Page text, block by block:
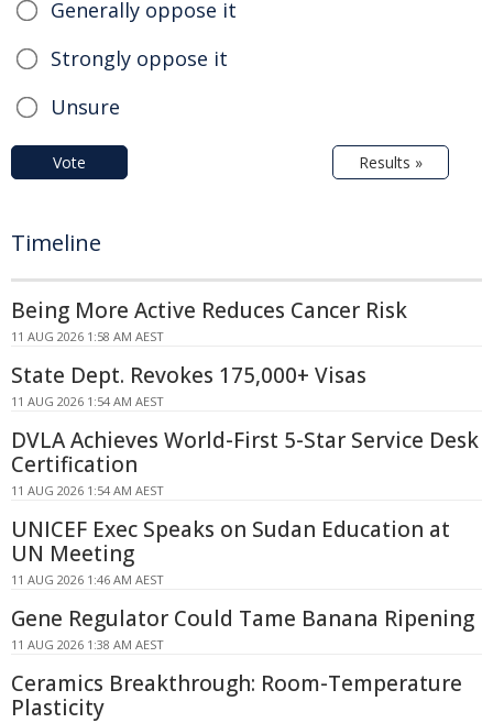
Generally oppose it
Strongly oppose it
Unsure
Vote Results »
Timeline
Being More Active Reduces Cancer Risk
11 AUG 2026 1:58 AM AEST
State Dept. Revokes 175,000+ Visas
11 AUG 2026 1:54 AM AEST
DVLA Achieves World-First 5-Star Service Desk
Certification
11 AUG 2026 1:54 AM AEST
UNICEF Exec Speaks on Sudan Education at
UN Meeting
11 AUG 2026 1:46 AM AEST
Gene Regulator Could Tame Banana Ripening
11 AUG 2026 1:38 AM AEST
Ceramics Breakthrough: Room-Temperature
Plasticity